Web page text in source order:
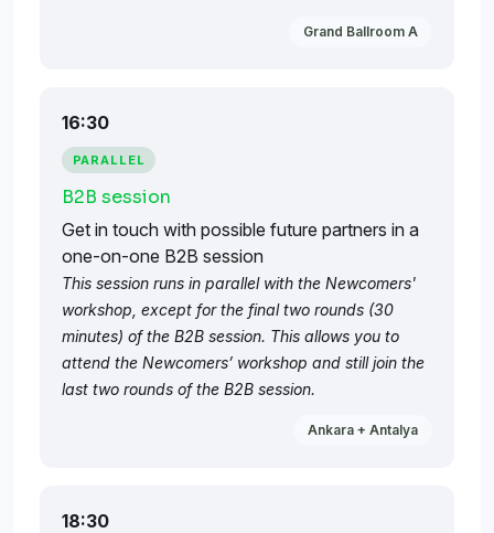
Grand Ballroom A
16:30
PARALLEL
B2B session
Get in touch with possible future partners in a
one-on-one B2B session
This session runs in parallel with the Newcomers'
workshop, except for the final two rounds (30
minutes) of the B2B session. This allows you to
attend the Newcomers’ workshop and still join the
last two rounds of the B2B session.
Ankara + Antalya
18:30